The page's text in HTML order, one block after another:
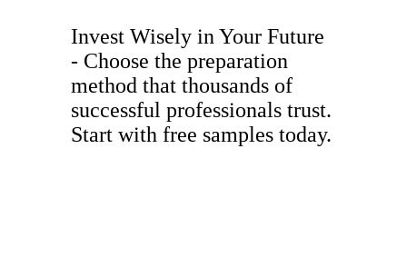
Invest Wisely in Your Future
- Choose the preparation
method that thousands of
successful professionals trust.
Start with free samples today.